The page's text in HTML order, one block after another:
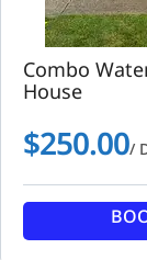
Combo
House
$250.00/